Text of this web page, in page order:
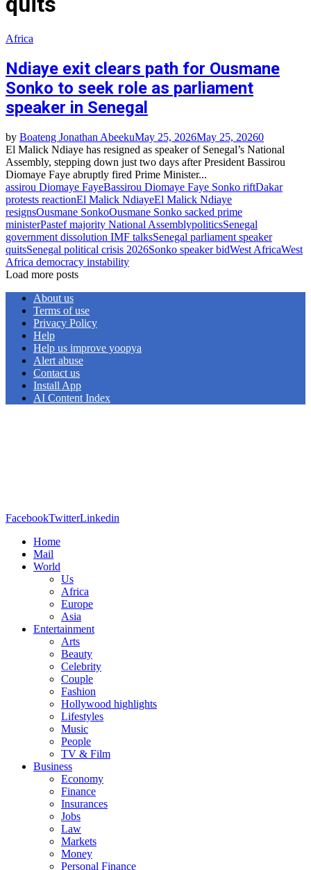
Africa
Ndiaye exit clears path for Ousmane
Sonko to seek role as parliament
speaker in Senegal
by Boateng Jonathan AbeekuMay 25, 2026May 25, 20260
El Malick Ndiaye has resigned as speaker of Senegal’s National
Assembly, stepping down just two days after President Bassirou
Diomaye Faye abruptly fired Prime Minister...
assirou Diomaye FayeBassirou Diomaye Faye Sonko riftDakar
protests reactionEl Malick NdiayeEl Malick Ndiaye
resignsOusmane SonkoOusmane Sonko sacked prime
ministerPastef majority National AssemblypoliticsSenegal
government dissolution IMF talksSenegal parliament speaker
quitsSenegal political crisis 2026Sonko speaker bidWest AfricaWest
Africa democracy instability
Load more posts
About us
Terms of use
Privacy Policy
Help
Help us improve yoopya
Alert abuse
Contact us
Install App
AI Content Index
FacebookTwitterLinkedin
Home
Mail
World
Us
Africa
Europe
Asia
Entertainment
Arts
Beauty
Celebrity
Couple
Fashion
Hollywood highlights
Lifestyles
Music
People
TV & Film
Business
Economy
Finance
Insurances
Jobs
Law
Markets
Money
Personal Finance